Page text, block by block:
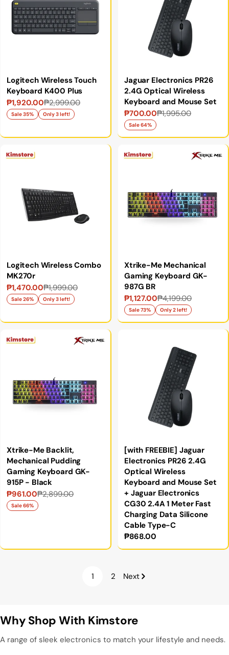
Logitech Wireless Touch
Keyboard K400 Plus
Sale
price
₱1,920.00
Regular
price
₱2,999.00
Sale 35% Only 3 left!
Jaguar Electronics PR26
2.4G Optical Wireless
Keyboard and Mouse Set
Sale
price
₱700.00
Regular
price
₱1,995.00
Sale 64%
Logitech Wireless Combo
MK270r
Sale
price
₱1,470.00
Regular
price
₱1,999.00
Sale 26% Only 3 left!
Xtrike-Me Mechanical
Gaming Keyboard GK-
987G BR
Sale
price
₱1,127.00
Regular
price
₱4,199.00
Sale 73% Only 2 left!
Xtrike-Me Backlit,
Mechanical Pudding
Gaming Keyboard GK-
915P - Black
Sale
price
₱961.00
Regular
price
₱2,899.00
Sale 66%
[with FREEBIE] Jaguar
Electronics PR26 2.4G
Optical Wireless
Keyboard and Mouse Set
+ Jaguar Electronics
CG30 2.4A 1 Meter Fast
Charging Data Silicone
Cable Type-C
Regular
price
₱868.00
1 2 Next
Why Shop With Kimstore
A range of sleek electronics to match your lifestyle and needs.